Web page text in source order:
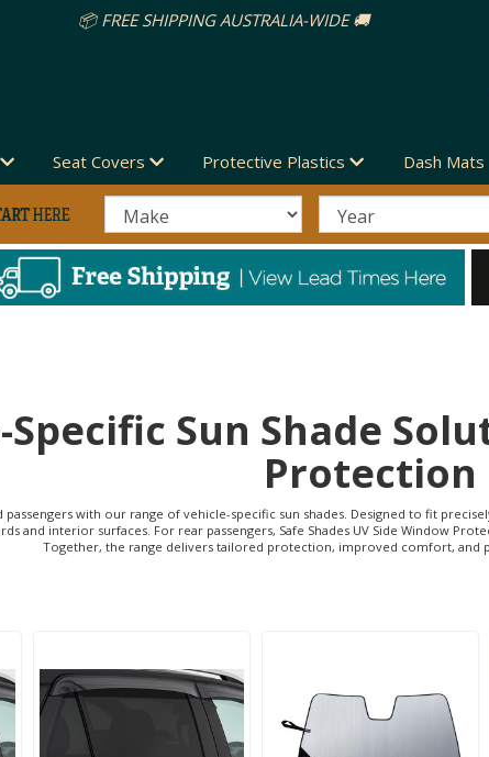
Seat Covers Protective Plastics Dash Mats
Sun Shade
Protection
with our range of vehicle-specific sun shades. Designed to fit
and interior surfaces. For rear passengers, Safe Shades UV Side Window
Together, the range delivers tailored protection, improved comfort, and